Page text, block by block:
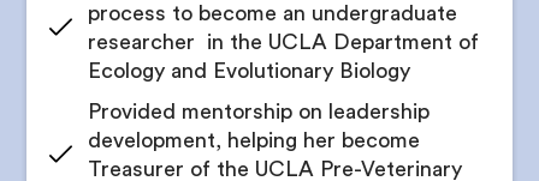
process to become an undergraduate
researcher in the UCLA Department of
Ecology and Evolutionary Biology
Provided mentorship on leadership
development, helping her become
Treasurer of the UCLA Pre-Veterinary